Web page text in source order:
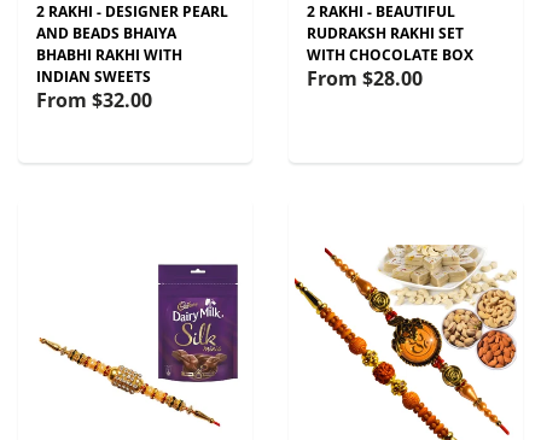
2 RAKHI - DESIGNER PEARL
AND BEADS BHAIYA
BHABHI RAKHI WITH
INDIAN SWEETS
From $32.00
2 RAKHI - BEAUTIFUL
RUDRAKSH RAKHI SET
WITH CHOCOLATE BOX
From $28.00